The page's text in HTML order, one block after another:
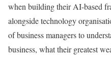
when building their AI-based
alongside technology
of business managers to
business, what their greatest